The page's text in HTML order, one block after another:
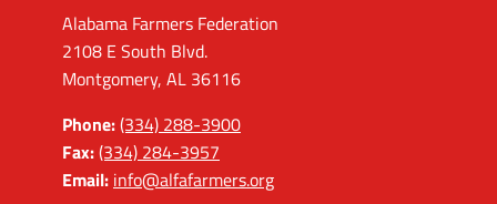
Alabama Farmers Federation
2108 E South Blvd.
Montgomery, AL 36116
Phone:(334) 288-3900
Fax:(334) 284-3957
Email: info@alfafarmers.org